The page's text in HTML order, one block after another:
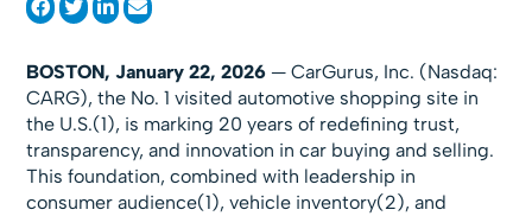
BOSTON, January 22, 2026 — CarGurus, Inc. (Nasdaq:
CARG), the No. 1 visited automotive shopping site in
the U.S.(1), is marking 20 years of redefining trust,
transparency, and innovation in car buying and selling.
This foundation, combined with leadership in
consumer audience(1), vehicle inventory(2), and